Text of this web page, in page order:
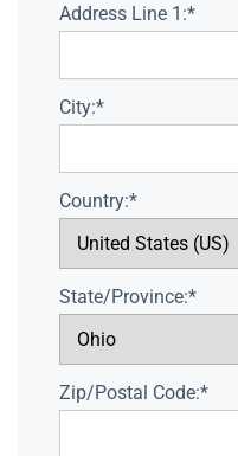
Address Line 1:*
City:*
Country:*
State/Province:*
Zip/Postal Code:*